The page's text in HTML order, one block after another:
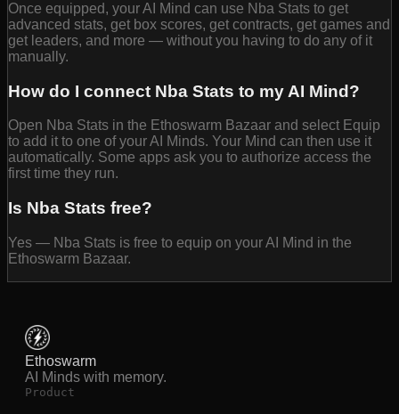
Once equipped, your AI Mind can use Nba Stats to get
advanced stats, get box scores, get contracts, get games and
get leaders, and more — without you having to do any of it
manually.
How do I connect Nba Stats to my AI Mind?
Open Nba Stats in the Ethoswarm Bazaar and select Equip
to add it to one of your AI Minds. Your Mind can then use it
automatically. Some apps ask you to authorize access the
first time they run.
Is Nba Stats free?
Yes — Nba Stats is free to equip on your AI Mind in the
Ethoswarm Bazaar.
Ethoswarm
AI Minds with memory.
Product